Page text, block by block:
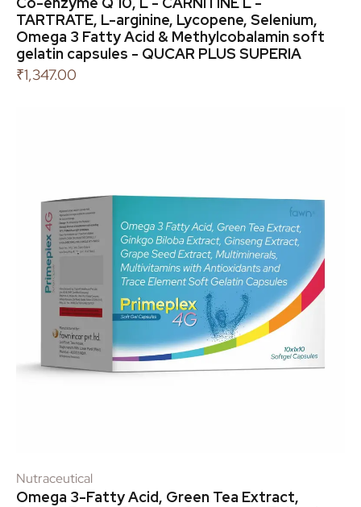
TARTRATE, L-arginine, Lycopene, Selenium,
Omega 3 Fatty Acid & Methylcobalamin soft
gelatin capsules - QUCAR PLUS SUPERIA
₹1,347.00
Nutraceutical
Omega 3-Fatty Acid, Green Tea Extract,